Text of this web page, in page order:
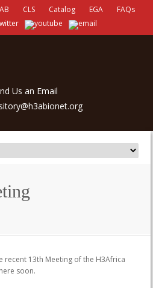
CLS Catalog EGA FAQs
Us an Email
recent 13th Meeting of the H3Africa
soon.